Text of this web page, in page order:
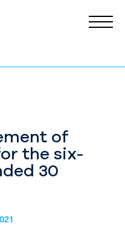
of
the six-
30